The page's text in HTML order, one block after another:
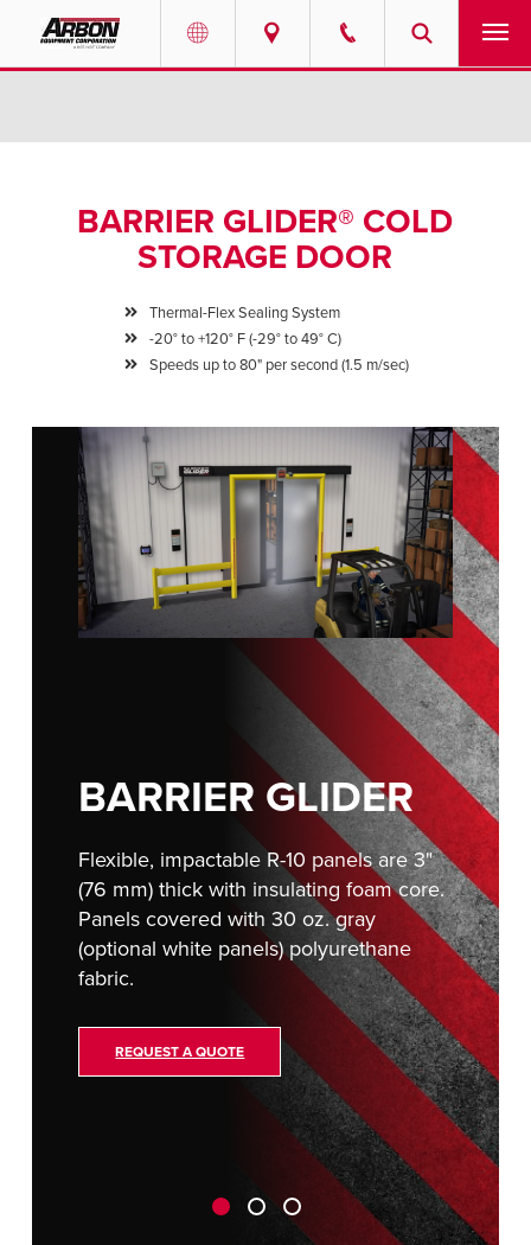
ABOUT
NEWS
RESOURCES
CAREERS
FIND A REP
BARRIER GLIDER® COLD
STORAGE DOOR
Thermal-Flex Sealing System
-20° to +120° F (-29° to 49° C)
Speeds up to 80" per second (1.5 m/sec)
BARRIER GLIDER
Flexible, impactable R-10 panels are 3"
(76 mm) thick with insulating foam core.
Panels covered with 30 oz. gray
(optional white panels) polyurethane
fabric.
REQUEST A QUOTE